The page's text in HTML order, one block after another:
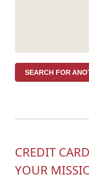
SEARCH FOR
CREDIT
YOUR